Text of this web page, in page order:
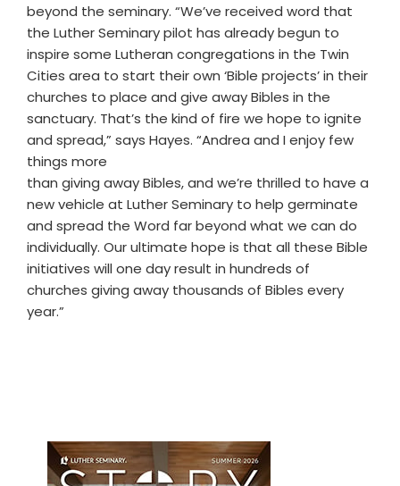
beyond the seminary. “We’ve received word that
the Luther Seminary pilot has already begun to
inspire some Lutheran congregations in the Twin
Cities area to start their own ‘Bible projects’ in their
churches to place and give away Bibles in the
sanctuary. That’s the kind of fire we hope to ignite
and spread,” says Hayes. “Andrea and I enjoy few
things more
than giving away Bibles, and we’re thrilled to have a
new vehicle at Luther Seminary to help germinate
and spread the Word far beyond what we can do
individually. Our ultimate hope is that all these Bible
initiatives will one day result in hundreds of
churches giving away thousands of Bibles every
year.”
Sidebar